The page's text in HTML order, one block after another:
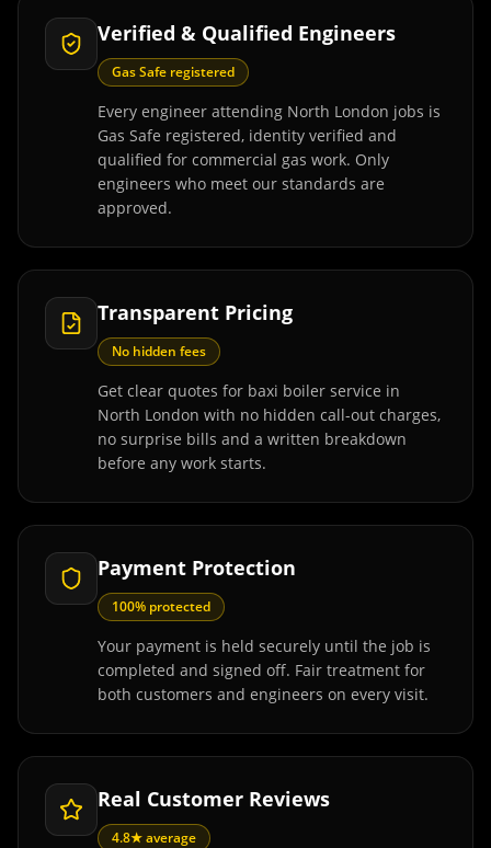
Verified & Qualified Engineers
Gas Safe registered
Every engineer attending North London jobs is
Gas Safe registered, identity verified and
qualified for commercial gas work. Only
engineers who meet our standards are
approved.
Transparent Pricing
No hidden fees
Get clear quotes for baxi boiler service in
North London with no hidden call-out charges,
no surprise bills and a written breakdown
before any work starts.
Payment Protection
100% protected
Your payment is held securely until the job is
completed and signed off. Fair treatment for
both customers and engineers on every visit.
Real Customer Reviews
4.8★ average